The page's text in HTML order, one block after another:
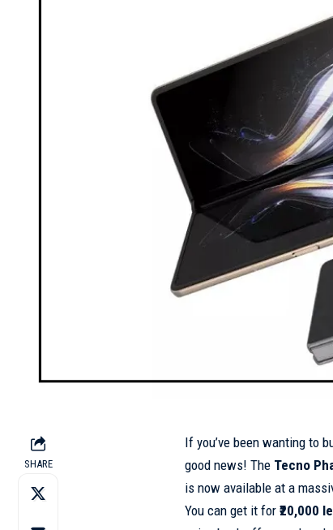
SHARE
If you’ve been wanting to
good news! The Tecno
is now available at a
You can get it for ₹20,000